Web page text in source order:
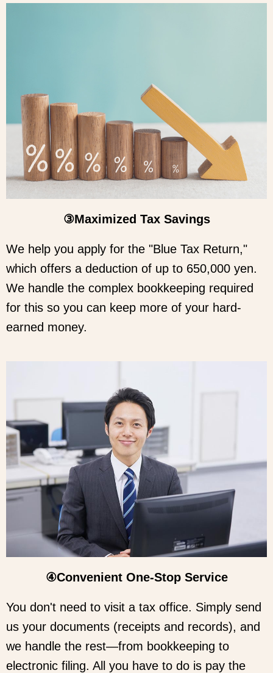
③Maximized Tax Savings
We help you apply for the "Blue Tax Return,"
which offers a deduction of up to 650,000 yen.
We handle the complex bookkeeping required
for this so you can keep more of your hard-
earned money.
④Convenient One-Stop Service
You don't need to visit a tax office. Simply send
us your documents (receipts and records), and
we handle the rest—from bookkeeping to
electronic filing. All you have to do is pay the